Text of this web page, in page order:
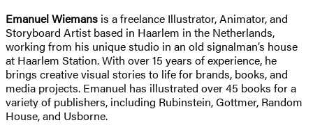
Emanuel Wiemans is a freelance Illustrator, Animator, and
Storyboard Artist based in Haarlem in the Netherlands,
working from his unique studio in an old signalman’s house
at Haarlem Station. With over 15 years of experience, he
brings creative visual stories to life for brands, books, and
media projects. Emanuel has illustrated over 45 books for a
variety of publishers, including Rubinstein, Gottmer, Random
House, and Usborne.